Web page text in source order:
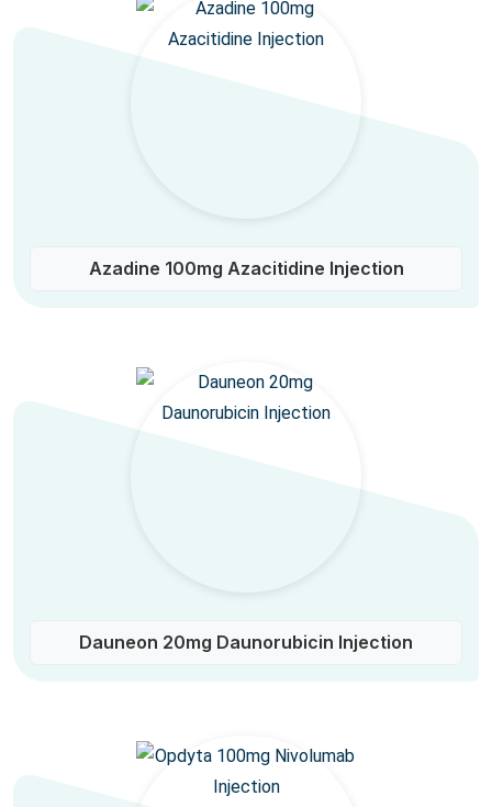
Azadine 100mg Azacitidine Injection
Dauneon 20mg Daunorubicin Injection